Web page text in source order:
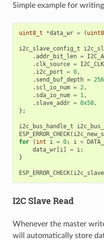
Simple example for
uint8_t *data_wr = (
i2c_slave_config_t
.addr_bit_len =
. clk_source =
. i2c_port = 0,
. send_buf_depth = 256
. scl_io_num = 2,
. sda_io_num = 1,
. slave_addr = 0x58,
};
i2c_bus_handle_t
ESP_ERROR_CHECK(
for
( int i = 0; i <
data_wr[i] = i;
}
ESP_ERROR_CHECK(
I2C Slave Read
Whenever the master
will automatically store